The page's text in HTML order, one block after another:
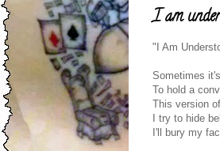
I am
"I Am
Sometimes
To hold a
This version
I try to hide
I'll bury my